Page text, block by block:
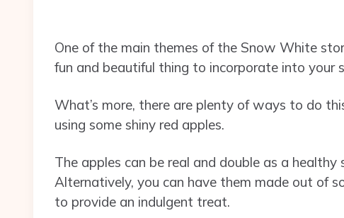
One of the main themes of the Snow White
fun and beautiful thing to incorporate into your
What’s more, there are plenty of ways to do
using some shiny red apples.
The apples can be real and double as a
Alternatively, you can have them made out of
to provide an indulgent treat.